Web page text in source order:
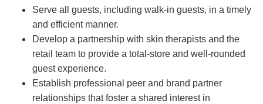
Serve all guests, including walk-in guests, in a timely
and efficient manner.
Develop a partnership with skin therapists and the
retail team to provide a total-store and well-rounded
guest experience.
Establish professional peer and brand partner
relationships that foster a shared interest in